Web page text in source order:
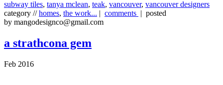
subway tiles, tanya mclean, teak, vancouver, vancouver designers
category //homes, the work... | comments | posted
by mangodesignco@gmail.com
a strathcona gem
Feb 2016